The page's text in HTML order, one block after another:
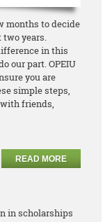
months to decide
two years.
in this
our part. OPEIU
you are
simple steps,
friends,
READ MORE
in scholarships